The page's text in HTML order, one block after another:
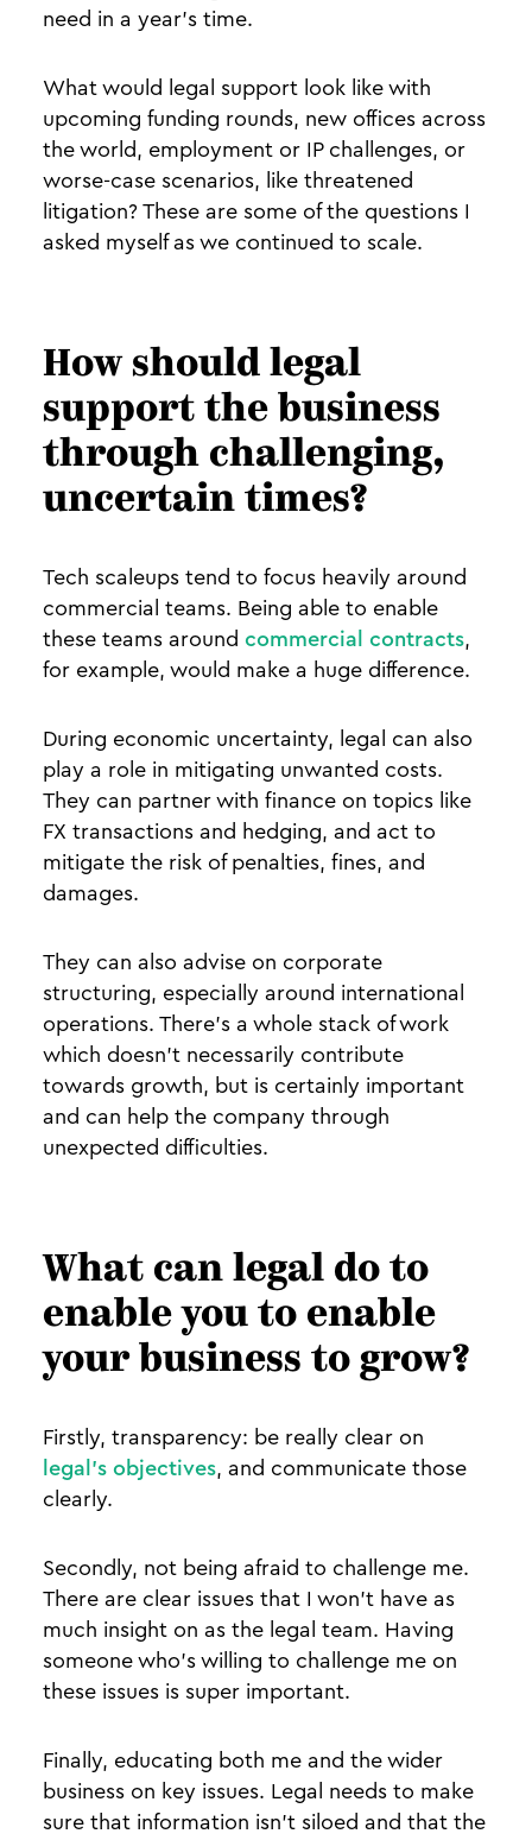
need in a year’s time.
What would legal support look like with
upcoming funding rounds, new offices across
the world, employment or IP challenges, or
worse-case scenarios, like threatened
litigation? These are some of the questions I
asked myself as we continued to scale.
How should legal
support the business
through challenging,
uncertain times?
Tech scaleups tend to focus heavily around
commercial teams. Being able to enable
these teams around commercial contracts,
for example, would make a huge difference.
During economic uncertainty, legal can also
play a role in mitigating unwanted costs.
They can partner with finance on topics like
FX transactions and hedging, and act to
mitigate the risk of penalties, fines, and
damages.
They can also advise on corporate
structuring, especially around international
operations. There’s a whole stack of work
which doesn’t necessarily contribute
towards growth, but is certainly important
and can help the company through
unexpected difficulties.
What can legal do to
enable you to enable
your business to grow?
Firstly, transparency: be really clear on
legal’s objectives, and communicate those
clearly.
Secondly, not being afraid to challenge me.
There are clear issues that I won’t have as
much insight on as the legal team. Having
someone who’s willing to challenge me on
these issues is super important.
Finally, educating both me and the wider
business on key issues. Legal needs to make
sure that information isn’t siloed and that the